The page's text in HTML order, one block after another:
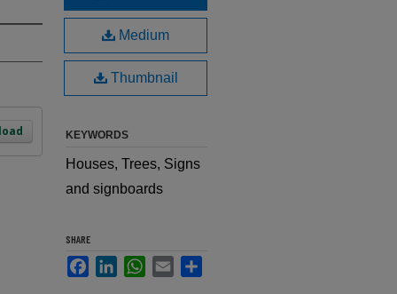
Medium
Thumbnail
KEYWORDS
Houses, Trees, Signs
and signboards
SHARE
FacebookLinkedInWhatsApp
Email